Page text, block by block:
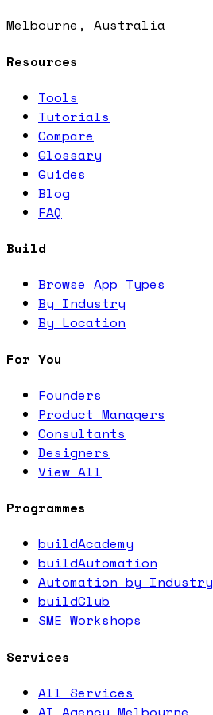
Melbourne, Australia
Resources
Tools
Tutorials
Compare
Glossary
Guides
Blog
FAQ
Build
Browse App Types
By Industry
By Location
For You
Founders
Product Managers
Consultants
Designers
View All
Programmes
buildAcademy
buildAutomation
Automation by Industry
buildClub
SME Workshops
Services
All Services